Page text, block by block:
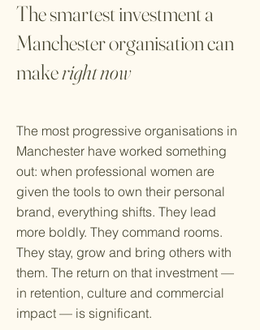
The smartest investment a
Manchester organisation can
makeright now
The most progressive organisations in
Manchester have worked something
out: when professional women are
given the tools to own their personal
brand, everything shifts. They lead
more boldly. They command rooms.
They stay, grow and bring others with
them. The return on that investment —
in retention, culture and commercial
impact — is significant.